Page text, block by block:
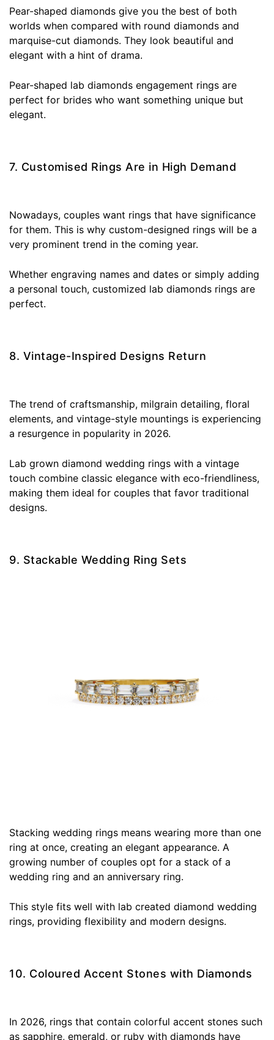
Pear-shaped diamonds give you the best of both
worlds when compared with round diamonds and
marquise-cut diamonds. They look beautiful and
elegant with a hint of drama.
Pear-shaped lab diamonds engagement rings are
perfect for brides who want something unique but
elegant.
7. Customised Rings Are in High Demand
Nowadays, couples want rings that have significance
for them. This is why custom-designed rings will be a
very prominent trend in the coming year.
Whether engraving names and dates or simply adding
a personal touch, customized lab diamonds rings are
perfect.
8. Vintage-Inspired Designs Return
The trend of craftsmanship, milgrain detailing, floral
elements, and vintage-style mountings is experiencing
a resurgence in popularity in 2026.
Lab grown diamond wedding rings with a vintage
touch combine classic elegance with eco-friendliness,
making them ideal for couples that favor traditional
designs.
9. Stackable Wedding Ring Sets
Stacking wedding rings means wearing more than one
ring at once, creating an elegant appearance. A
growing number of couples opt for a stack of a
wedding ring and an anniversary ring.
This style fits well with lab created diamond wedding
rings, providing flexibility and modern designs.
10. Coloured Accent Stones with Diamonds
In 2026, rings that contain colorful accent stones such
as sapphire, emerald, or ruby with diamonds have